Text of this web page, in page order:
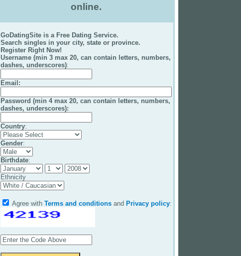
online.
GoDatingSite is a Free Dating Service.
Search singles in your city, state or province.
Register Right Now!
Username (min 3 max 20, can contain letters, numbers,
dashes, underscores):
Email :
Password (min 4 max 20, can contain letters, numbers,
dashes, underscores):
Country:
Gender:
Birthdate:
Ethnicity
Agree with Terms and conditions and Privacy policy: